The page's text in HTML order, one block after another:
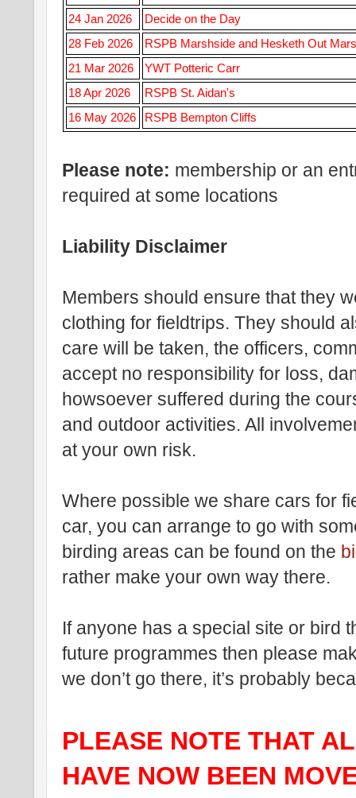
24 Jan 2026
Decide on the Day
28 Feb 2026
RSPB Marshside and Hesketh Out
21 Mar 2026
YWT Potteric Carr
18 Apr 2026
RSPB St. Aidan's
16 May 2026
RSPB Bempton Cliffs
Please note: membership or an
required at some locations
Liability Disclaimer
Members should ensure that they
clothing for fieldtrips. They should
care will be taken, the officers,
accept no responsibility for loss,
howsoever suffered during the
and outdoor activities. All
at your own risk.
Where possible we share cars for
car, you can arrange to go with
birding areas can be found on the
rather make your own way there.
If anyone has a special site or bird
future programmes then please
we don’t go there, it’s probably
PLEASE NOTE THAT
HAVE NOW BEEN